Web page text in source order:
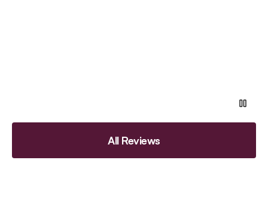
All Reviews